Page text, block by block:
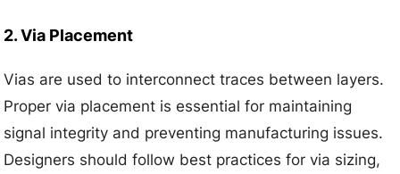
2. Via Placement
Vias are used to interconnect traces between layers.
Proper via placement is essential for maintaining
signal integrity and preventing manufacturing issues.
Designers should follow best practices for via sizing,